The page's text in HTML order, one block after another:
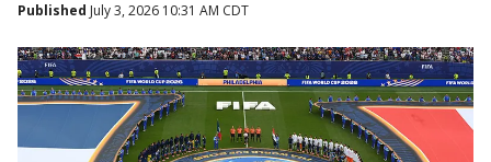
Published July 3, 2026 10:31 AM CDT